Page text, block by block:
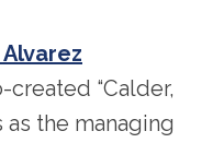
created “Calder,
the managing